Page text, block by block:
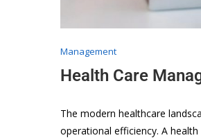
Management
Health Care
The modern healthcare
operational efficiency. A